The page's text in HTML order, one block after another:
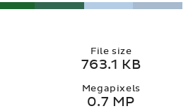
File size
763.1 KB
Megapixels
0.7 MP